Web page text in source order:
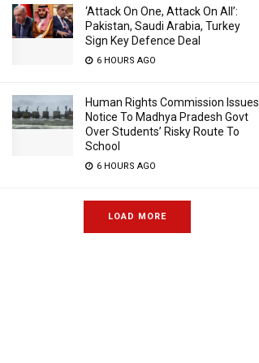
‘Attack On One, Attack On All’:
Pakistan, Saudi Arabia, Turkey
Sign Key Defence Deal
6 HOURS AGO
Human Rights Commission Issues
Notice To Madhya Pradesh Govt
Over Students’ Risky Route To
School
6 HOURS AGO
LOAD MORE